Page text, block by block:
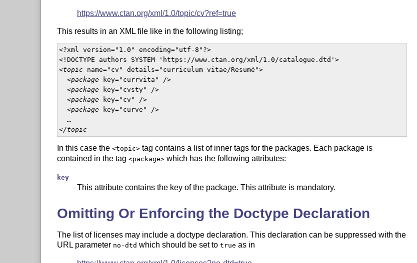
https://www.ctan.org/xml/1.0/topic/cv?ref=true
This results in an XML file like in the following listing;
<?xml version="1.0" encoding="utf-8"?>
<!DOCTYPE authors SYSTEM 'https://www.ctan.org/xml/1.0/catalogue.dtd'>
<topic name="cv" details="curriculum vitae/Resumé">
  <
package key="currvita" />
  <
package key="cvsty" />
  <
package key="cv" />
  <
package key="curve" />
  …
</topic
In this case the <topic>tag contains a list of inner tags for the packages. Each package is
contained in the tag <package>which has the following attributes:
key
This attribute contains the key of the package. This attribute is mandatory.
Omitting Or Enforcing the Doctype Declaration
The list of licenses may include a doctype declaration. This declaration can be suppressed with the
URL parameter no-dtd which should be set to true as in